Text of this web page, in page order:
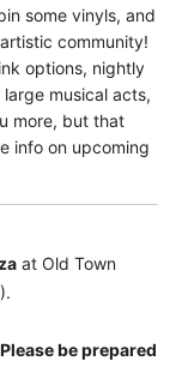
some vinyls, and
community!
options, nightly
musical acts,
more, but that
info on upcoming
at Old Town
be prepared